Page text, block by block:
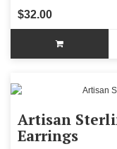
$32.00
Artisan
Earrings